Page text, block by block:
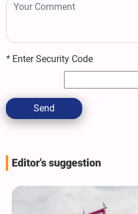
* Enter Security Code
Send
Editor's suggestion